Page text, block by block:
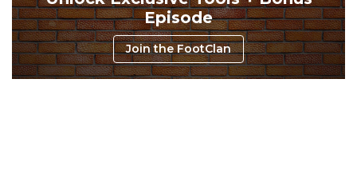
Consistency Dynasty Pass
Episode
Join the FootClan